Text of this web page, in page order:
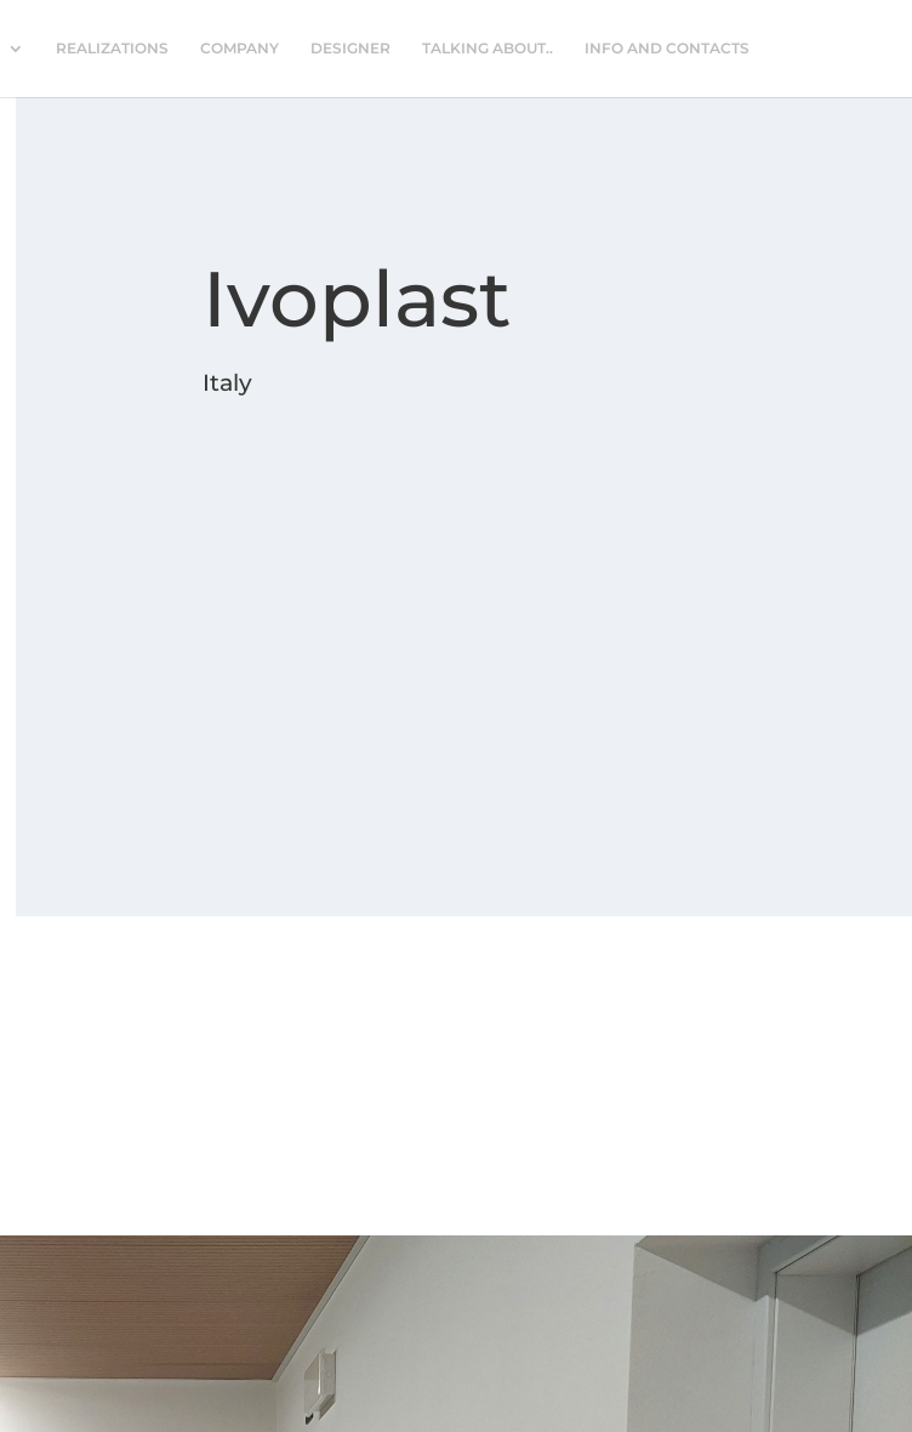
REALIZATIONS COMPANY DESIGNER TALKING ABOUT.. INFO AND CONTACTS
Ivoplast
Italy